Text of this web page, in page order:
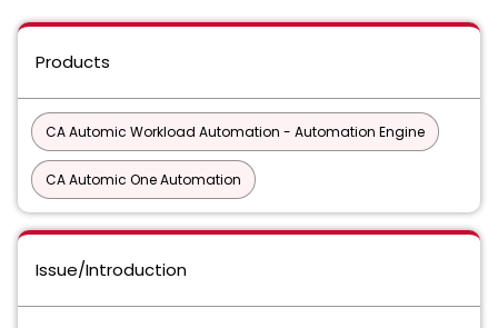
Products
CA Automic Workload Automation - Automation Engine
CA Automic One Automation
Issue/Introduction